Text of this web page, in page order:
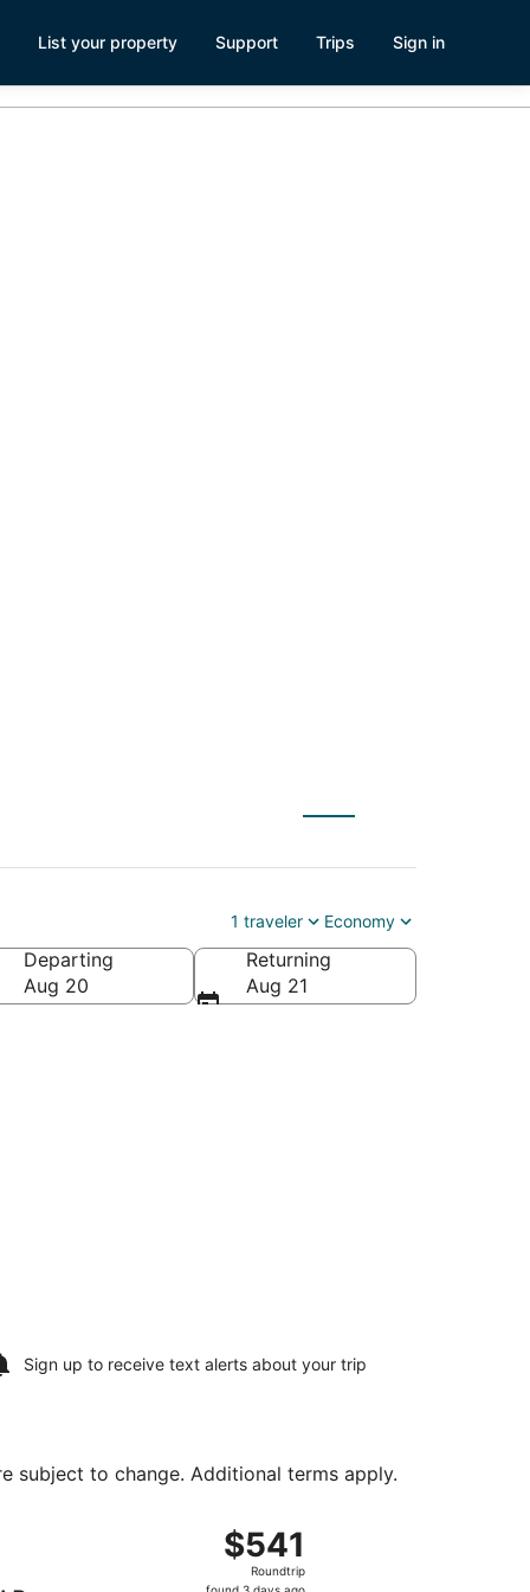
List your property Support Trips Sign in
1 traveler Economy
Departing
Aug 20
Returning
Aug 21
Sign up to receive text alerts about your trip
subject to change. Additional terms apply.
$541
Roundtrip,
found
$541
Roundtrip